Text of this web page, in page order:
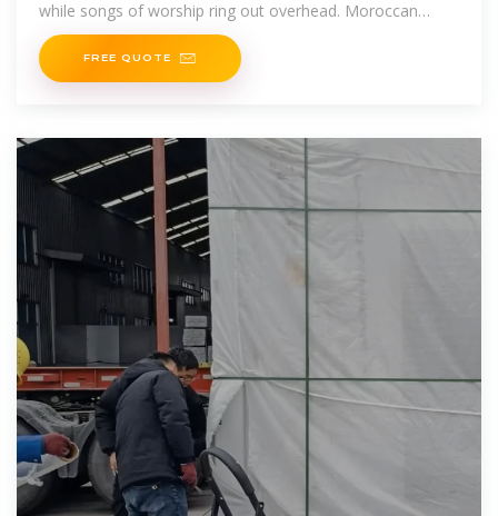
while songs of worship ring out overhead. Moroccan
people truly have a long
FREE QUOTE